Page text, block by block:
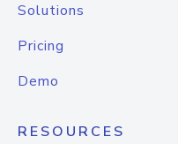
Solutions
Pricing
Demo
RESOURCES